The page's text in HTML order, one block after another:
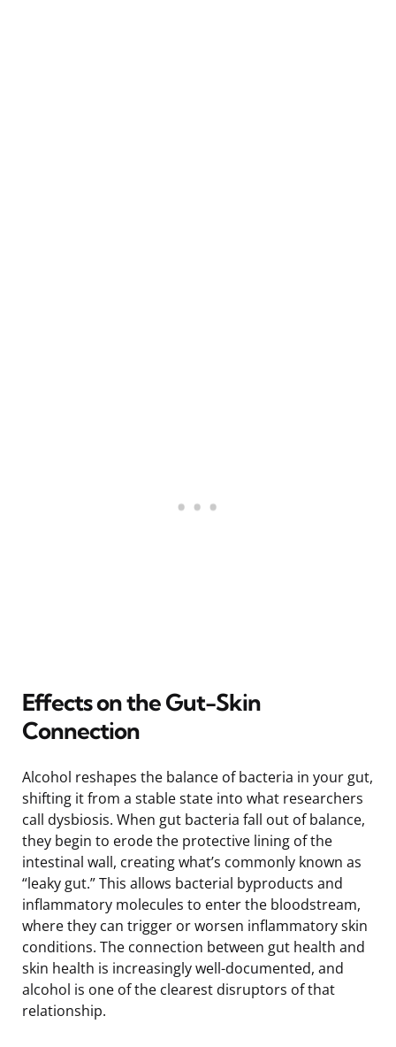
Effects on the Gut-Skin
Connection
Alcohol reshapes the balance of bacteria in your gut,
shifting it from a stable state into what researchers
call dysbiosis. When gut bacteria fall out of balance,
they begin to erode the protective lining of the
intestinal wall, creating what’s commonly known as
“leaky gut.” This allows bacterial byproducts and
inflammatory molecules to enter the bloodstream,
where they can trigger or worsen inflammatory skin
conditions. The connection between gut health and
skin health is increasingly well-documented, and
alcohol is one of the clearest disruptors of that
relationship.